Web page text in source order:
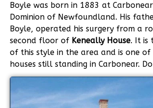
Boyle was born in 1883 at
Dominion of Newfoundland. His
Boyle, operated his surgery from a
second floor of Keneally House.
It is
of this style in the area and is one
houses still standing in Carbonear.